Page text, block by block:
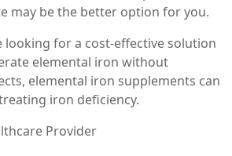
may be the better option for you.
looking for a cost-effective solution
elemental iron without
elemental iron supplements can
iron deficiency.
Provider